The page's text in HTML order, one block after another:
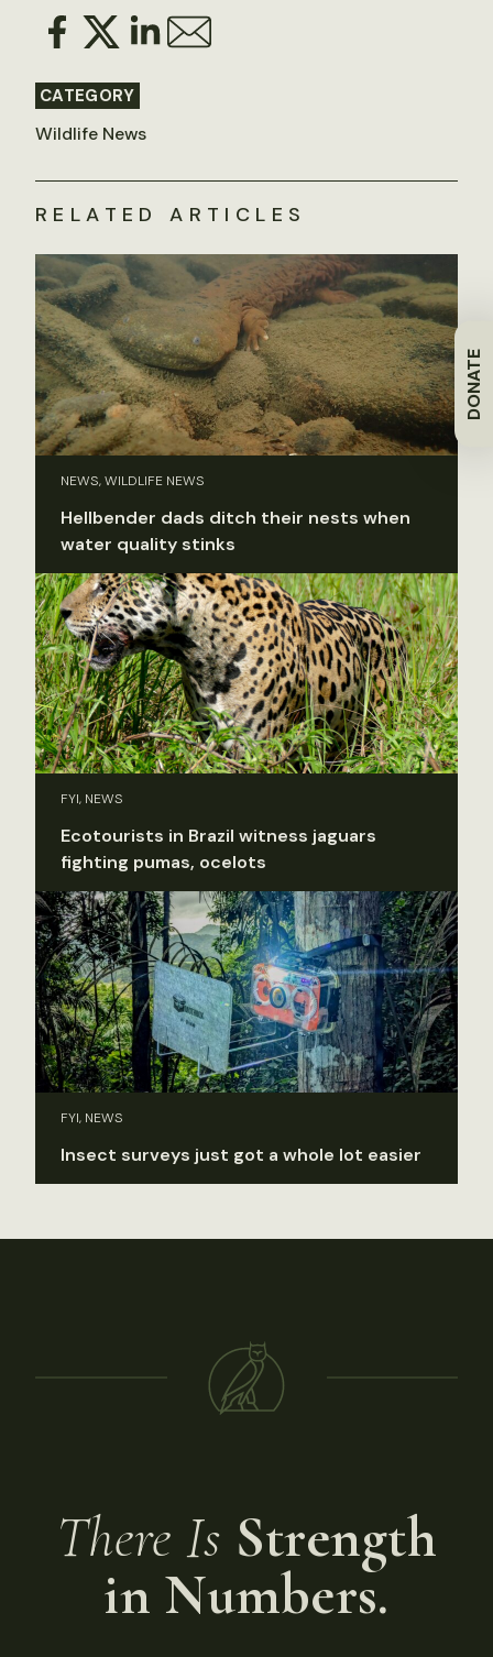
DONATE
CATEGORY
Wildlife News
RELATED ARTICLES
NEWS, WILDLIFE NEWS
Hellbender dads ditch their nests when
water quality stinks
FYI, NEWS
Ecotourists in Brazil witness jaguars
fighting pumas, ocelots
FYI, NEWS
Insect surveys just got a whole lot easier
There Is Strength
in Numbers.